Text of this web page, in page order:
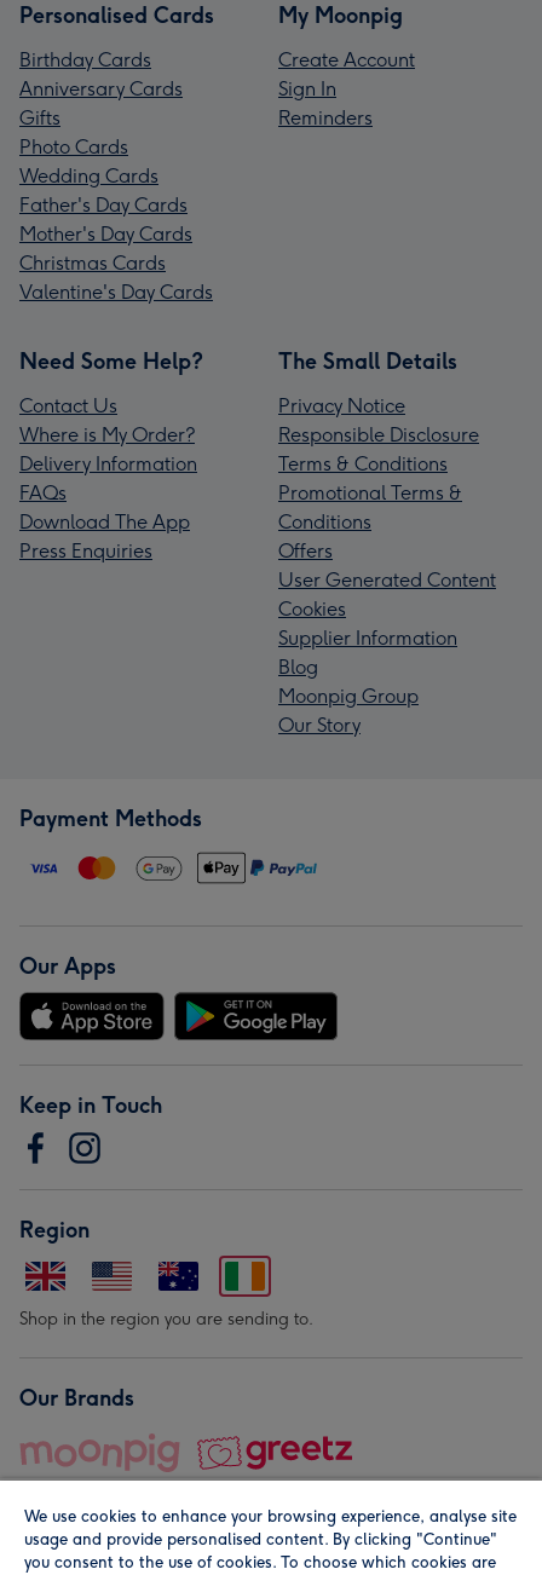
Personalised Cards
Birthday Cards
Anniversary Cards
Gifts
Photo Cards
Wedding Cards
Father's Day Cards
Mother's Day Cards
Christmas Cards
Valentine's Day Cards
My Moonpig
Create Account
Sign In
Reminders
Need Some Help?
Contact Us
Where is My Order?
Delivery Information
FAQs
Download The App
Press Enquiries
The Small Details
Privacy Notice
Responsible Disclosure
Terms & Conditions
Promotional Terms &
Conditions
Offers
User Generated Content
Cookies
Supplier Information
Blog
Moonpig Group
Our Story
Payment Methods
Our Apps
Keep in Touch
Region
Shop in the region you are sending to.
Our Brands
We use cookies to enhance your browsing experience, analyse site
usage and provide personalised content. By clicking "Continue"
you consent to the use of cookies. To choose which cookies are